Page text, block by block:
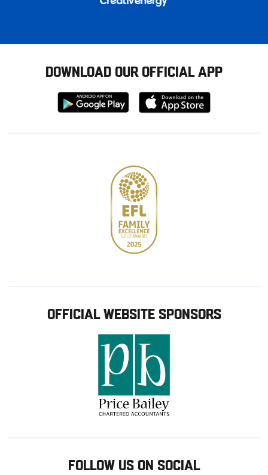
DOWNLOAD OUR OFFICIAL APP
Download
from
Download
from
OFFICIAL WEBSITE SPONSORS
FOLLOW US ON SOCIAL